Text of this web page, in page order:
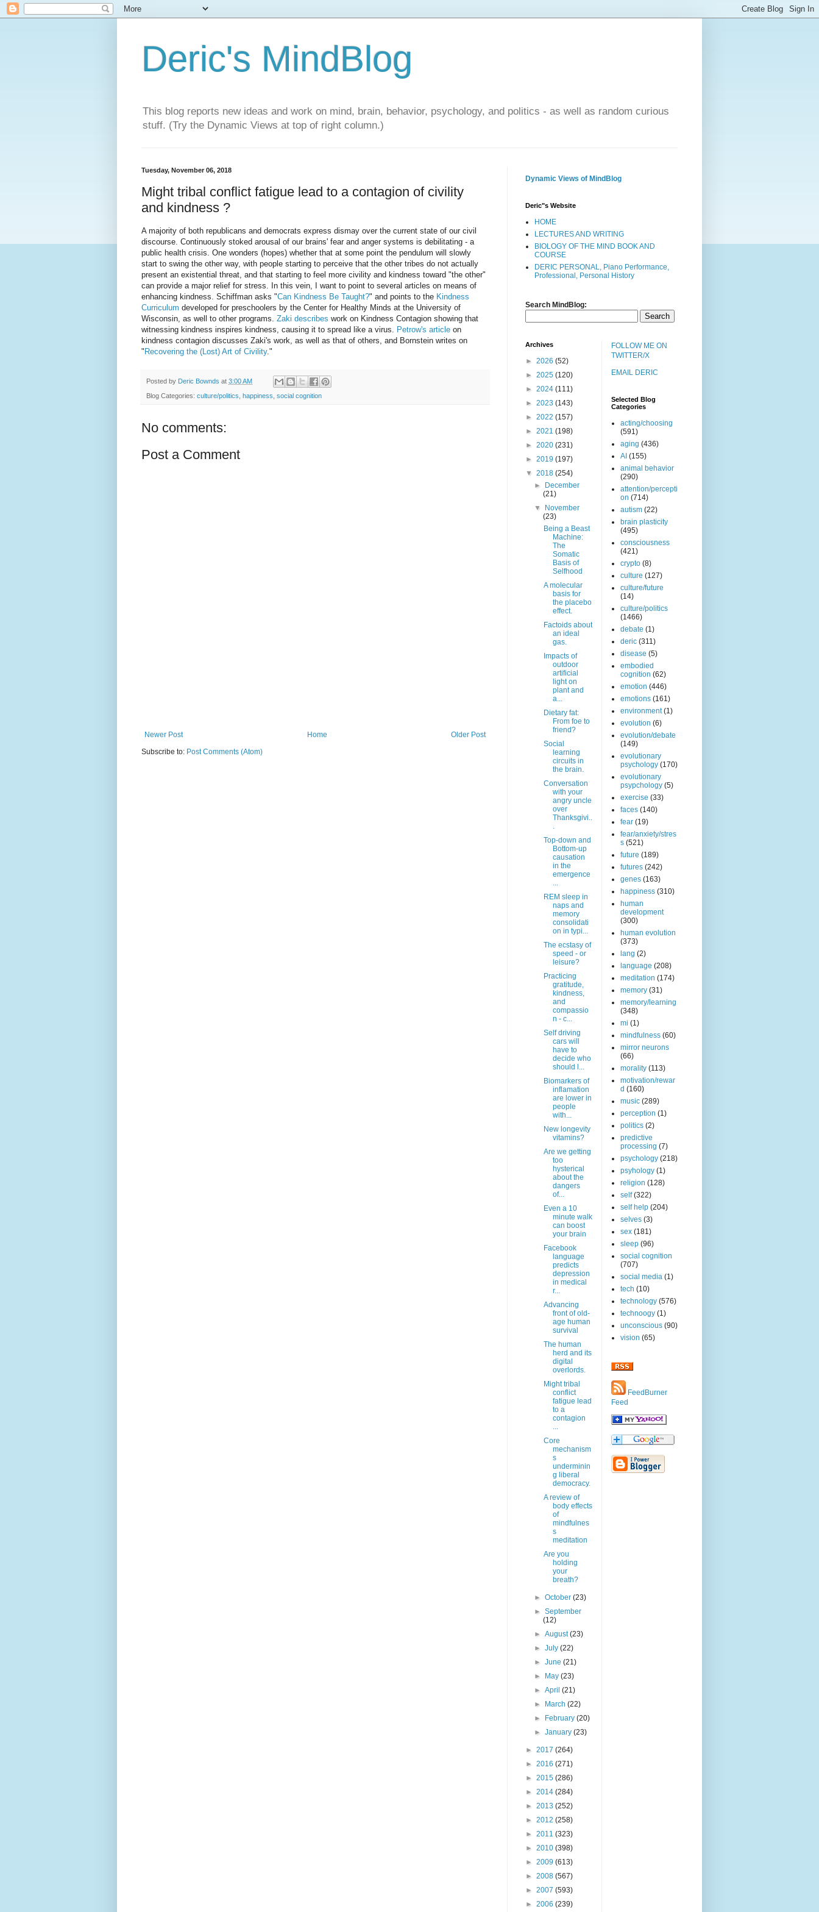
Deric's MindBlog
This blog reports new ideas and work on mind, brain, behavior, psychology, and politics - as well as random curious
stuff. (Try the Dynamic Views at top of right column.)
Tuesday, November 06, 2018
Might tribal conflict fatigue lead to a contagion of civility
and kindness ?
A majority of both republicans and democrats express dismay over the current state of our civil
discourse. Continuously stoked arousal of our brains' fear and anger systems is debilitating - a
public health crisis. One wonders (hopes) whether that at some point the pendulum will slowly
start to swing the other way, with people starting to perceive that the other tribes do not actually
present an existential threat, and that starting to feel more civility and kindness toward "the other"
can provide a major relief for stress. In this vein, I want to point to several articles on means of
enhancing kindness. Schiffman asks "Can Kindness Be Taught?" and points to the Kindness
Curriculum developed for preschoolers by the Center for Healthy Minds at the University of
Wisconsin, as well to other programs. Zaki describes work on Kindness Contagion showing that
witnessing kindness inspires kindness, causing it to spread like a virus. Petrow's article on
kindness contagion discusses Zaki's work, as well as that of others, and Bornstein writes on
" Recovering the (Lost) Art of Civility."
Posted by Deric Bownds at 3:00 AM
Blog Categories: culture/politics, happiness, social cognition
No comments:
Post a Comment
Newer Post Older Post
Home
Subscribe to: Post Comments (Atom)
Dynamic Views of MindBlog
Deric"s Website
HOME
LECTURES AND WRITING
BIOLOGY OF THE MIND BOOK AND
COURSE
DERIC PERSONAL, Piano Performance,
Professional, Personal History
Search MindBlog:
Archives
► 2026 (52)
► 2025 (120)
► 2024 (111)
► 2023 (143)
► 2022 (157)
► 2021 (198)
► 2020 (231)
► 2019 (197)
▼ 2018 (254)
►
December
(21)
▼
November
(23)
Being a Beast
Machine:
The
Somatic
Basis of
Selfhood
A molecular
basis for
the placebo
effect.
Factoids about
an ideal
gas.
Impacts of
outdoor
artificial
light on
plant and
a...
Dietary fat:
From foe to
friend?
Social
learning
circuits in
the brain.
Conversation
with your
angry uncle
over
Thanksgivi..
.
Top-down and
Bottom-up
causation
in the
emergence
...
REM sleep in
naps and
memory
consolidati
on in typi...
The ecstasy of
speed - or
leisure?
Practicing
gratitude,
kindness,
and
compassio
n - c...
Self driving
cars will
have to
decide who
should l...
Biomarkers of
inflamation
are lower in
people
with...
New longevity
vitamins?
Are we getting
too
hysterical
about the
dangers
of...
Even a 10
minute walk
can boost
your brain
Facebook
language
predicts
depression
in medical
r...
Advancing
front of old-
age human
survival
The human
herd and its
digital
overlords.
Might tribal
conflict
fatigue lead
to a
contagion
...
Core
mechanism
s
underminin
g liberal
democracy.
A review of
body effects
of
mindfulnes
s
meditation
Are you
holding
your
breath?
►October(23)
►September
(12)
►August(23)
►July(22)
►June(21)
►
May(23)
►April(21)
►
March(22)
►
February(20)
►January(23)
► 2017 (264)
► 2016 (271)
► 2015 (286)
► 2014 (284)
► 2013 (252)
► 2012 (258)
► 2011 (323)
► 2010 (398)
► 2009 (613)
► 2008 (567)
► 2007 (593)
► 2006 (239)
FOLLOW ME ON
TWITTER/X
EMAIL DERIC
Selected Blog
Categories
acting/choosing
(591)
aging (436)
AI (155)
animal behavior
(290)
attention/percepti
on (714)
autism (22)
brain plasticity
(495)
consciousness
(421)
crypto (8)
culture (127)
culture/future
(14)
culture/politics
(1466)
debate (1)
deric (311)
disease (5)
embodied
cognition (62)
emotion (446)
emotions (161)
environment (1)
evolution (6)
evolution/debate
(149)
evolutionary
psychology (170)
evolutionary
psypchology (5)
exercise (33)
faces (140)
fear (19)
fear/anxiety/stres
s (521)
future (189)
futures (242)
genes (163)
happiness (310)
human
development
(300)
human evolution
(373)
lang (2)
language (208)
meditation (174)
memory (31)
memory/learning
(348)
mi (1)
mindfulness (60)
mirror neurons
(66)
morality (113)
motivation/rewar
d (160)
music (289)
perception (1)
politics (2)
predictive
processing (7)
psychology (218)
psyhology (1)
religion (128)
self (322)
self help (204)
selves (3)
sex (181)
sleep (96)
social cognition
(707)
social media (1)
tech (10)
technology (576)
technoogy (1)
unconscious (90)
vision (65)
FeedBurner
Feed